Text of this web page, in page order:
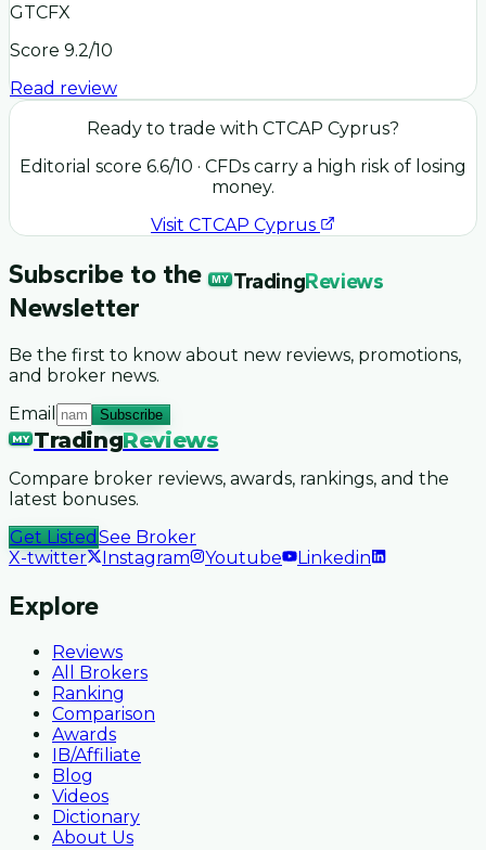
GTCFX
Score 9.2/10
Read review
Ready to trade with CTCAP Cyprus?
Editorial score 6.6/10 · CFDs carry a high risk of losing
money.
Visit CTCAP Cyprus
Subscribe to the MY TradingReviews
Newsletter
Be the first to know about new reviews, promotions,
and broker news.
Email
Subscribe
MY TradingReviews
Compare broker reviews, awards, rankings, and the
latest bonuses.
Get Listed See Broker
X-twitter
Instagram Youtube Linkedin
Explore
Reviews
All Brokers
Ranking
Comparison
Awards
IB/Affiliate
Blog
Videos
Dictionary
About Us